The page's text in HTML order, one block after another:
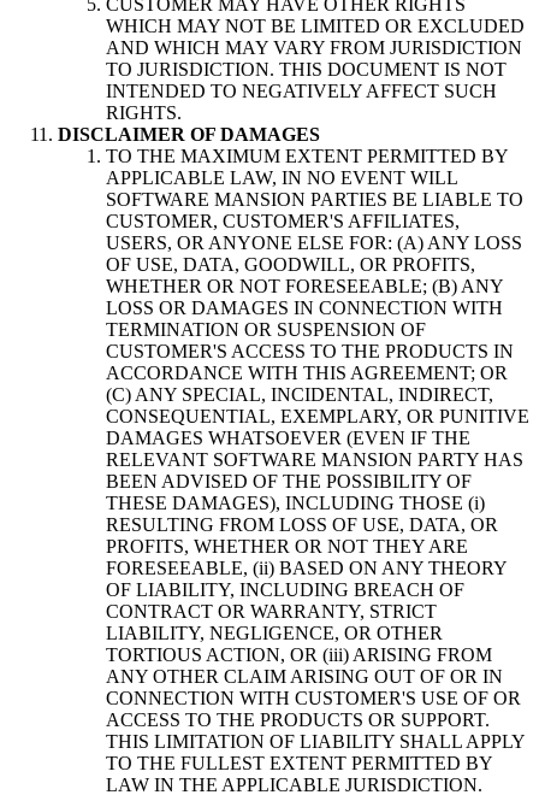
CUSTOMER MAY HAVE OTHER RIGHTS
WHICH MAY NOT BE LIMITED OR EXCLUDED
AND WHICH MAY VARY FROM JURISDICTION
TO JURISDICTION. THIS DOCUMENT IS NOT
INTENDED TO NEGATIVELY AFFECT SUCH
RIGHTS.
DISCLAIMER OF DAMAGES
TO THE MAXIMUM EXTENT PERMITTED BY
APPLICABLE LAW, IN NO EVENT WILL
SOFTWARE MANSION PARTIES BE LIABLE TO
CUSTOMER, CUSTOMER'S AFFILIATES,
USERS, OR ANYONE ELSE FOR: (A) ANY LOSS
OF USE, DATA, GOODWILL, OR PROFITS,
WHETHER OR NOT FORESEEABLE; (B) ANY
LOSS OR DAMAGES IN CONNECTION WITH
TERMINATION OR SUSPENSION OF
CUSTOMER'S ACCESS TO THE PRODUCTS IN
ACCORDANCE WITH THIS AGREEMENT; OR
(C) ANY SPECIAL, INCIDENTAL, INDIRECT,
CONSEQUENTIAL, EXEMPLARY, OR PUNITIVE
DAMAGES WHATSOEVER (EVEN IF THE
RELEVANT SOFTWARE MANSION PARTY HAS
BEEN ADVISED OF THE POSSIBILITY OF
THESE DAMAGES), INCLUDING THOSE (i)
RESULTING FROM LOSS OF USE, DATA, OR
PROFITS, WHETHER OR NOT THEY ARE
FORESEEABLE, (ii) BASED ON ANY THEORY
OF LIABILITY, INCLUDING BREACH OF
CONTRACT OR WARRANTY, STRICT
LIABILITY, NEGLIGENCE, OR OTHER
TORTIOUS ACTION, OR (iii) ARISING FROM
ANY OTHER CLAIM ARISING OUT OF OR IN
CONNECTION WITH CUSTOMER'S USE OF OR
ACCESS TO THE PRODUCTS OR SUPPORT.
THIS LIMITATION OF LIABILITY SHALL APPLY
TO THE FULLEST EXTENT PERMITTED BY
LAW IN THE APPLICABLE JURISDICTION.